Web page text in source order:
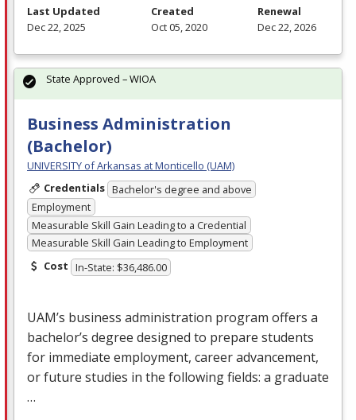
Last Updated
Dec 22, 2025
Created
Oct 05, 2020
Renewal
Dec 22, 2026
Business Administration
(Bachelor)
UNIVERSITY of Arkansas at Monticello (UAM)
Credentials Bachelor's degree and above
Employment
Measurable Skill Gain Leading to a Credential
Measurable Skill Gain Leading to Employment
Cost In-State: $36,486.00
UAM’s business administration program offers a
bachelor’s degree designed to prepare students
for immediate employment, career advancement,
or future studies in the following fields: a graduate
…
State Approved – WIOA